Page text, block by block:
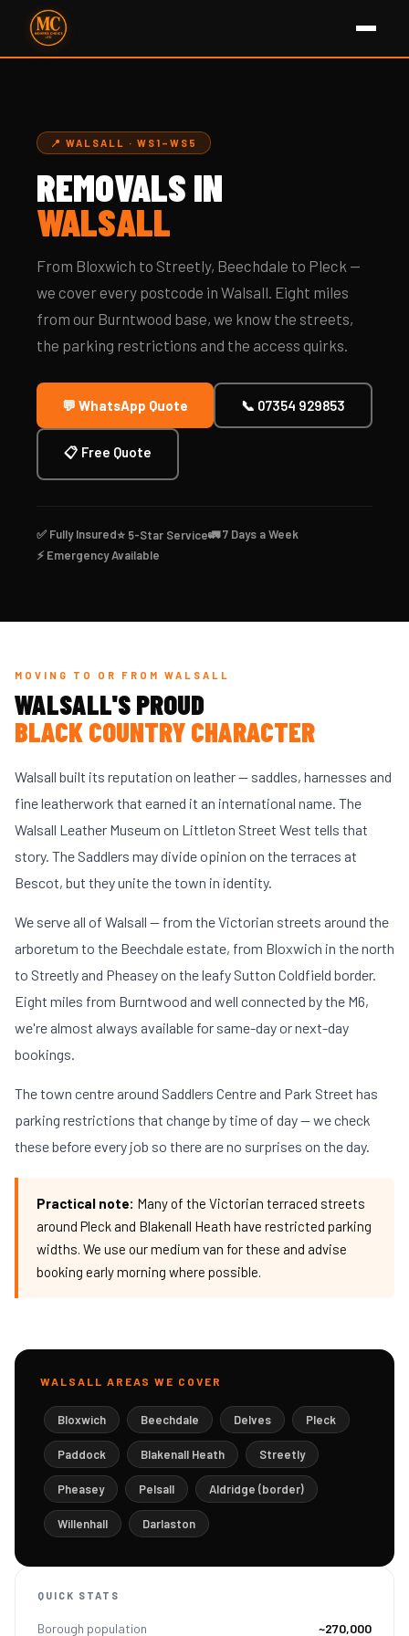
📍 WALSALL · WS1–WS5
REMOVALS IN
WALSALL
From Bloxwich to Streetly, Beechdale to Pleck —
we cover every postcode in Walsall. Eight miles
from our Burntwood base, we know the streets,
the parking restrictions and the access quirks.
💬 WhatsApp Quote 📞 07354 929853
📋 Free Quote
✅ Fully Insured⭐ 5-Star Service🚛 7 Days a Week
⚡ Emergency Available
MOVING TO OR FROM WALSALL
WALSALL'S PROUD
BLACK COUNTRY CHARACTER
Walsall built its reputation on leather — saddles, harnesses and
fine leatherwork that earned it an international name. The
Walsall Leather Museum on Littleton Street West tells that
story. The Saddlers may divide opinion on the terraces at
Bescot, but they unite the town in identity.
We serve all of Walsall — from the Victorian streets around the
arboretum to the Beechdale estate, from Bloxwich in the north
to Streetly and Pheasey on the leafy Sutton Coldfield border.
Eight miles from Burntwood and well connected by the M6,
we're almost always available for same-day or next-day
bookings.
The town centre around Saddlers Centre and Park Street has
parking restrictions that change by time of day — we check
these before every job so there are no surprises on the day.
Practical note: Many of the Victorian terraced streets
around Pleck and Blakenall Heath have restricted parking
widths. We use our medium van for these and advise
booking early morning where possible.
WALSALL AREAS WE COVER
Bloxwich Beechdale Delves Pleck
Paddock Blakenall Heath Streetly
Pheasey Pelsall Aldridge (border)
Willenhall Darlaston
QUICK STATS
Borough population ~270,000